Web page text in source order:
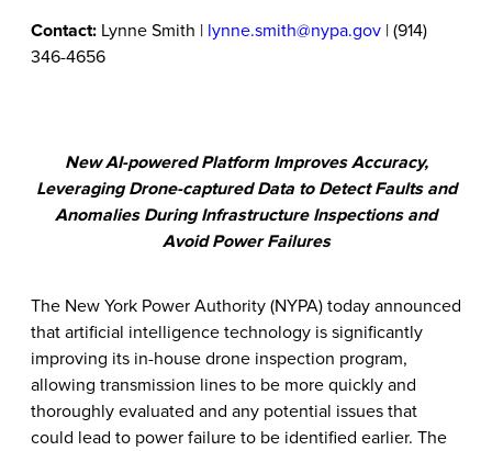
Contact: Lynne Smith | lynne.smith@nypa.gov | (914)
346-4656
New AI-powered Platform Improves Accuracy,
Leveraging Drone-captured Data to Detect Faults and
Anomalies During Infrastructure Inspections and
Avoid Power Failures
The New York Power Authority (NYPA) today announced
that artificial intelligence technology is significantly
improving its in-house drone inspection program,
allowing transmission lines to be more quickly and
thoroughly evaluated and any potential issues that
could lead to power failure to be identified earlier. The